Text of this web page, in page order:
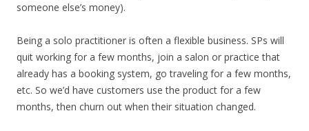
someone else’s money).
Being a solo practitioner is often a flexible business. SPs will
quit working for a few months, join a salon or practice that
already has a booking system, go traveling for a few months,
etc. So we’d have customers use the product for a few
months, then churn out when their situation changed.